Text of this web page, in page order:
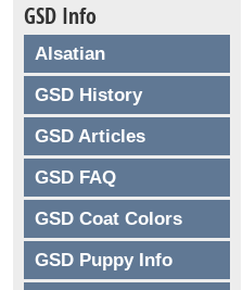
GSD Info
Alsatian
GSD History
GSD Articles
GSD FAQ
GSD Coat Colors
GSD Puppy Info